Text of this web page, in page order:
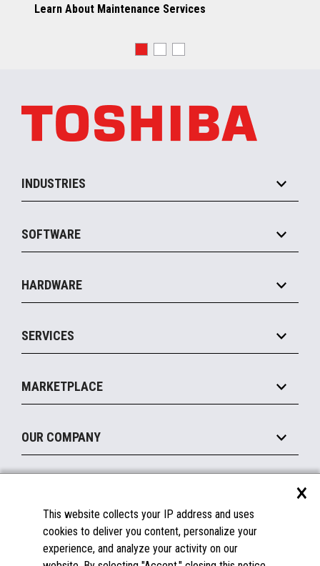
Learn About Maintenance Services
INDUSTRIES
Convenience
Food Service
SOFTWARE
Commerce Suite
Marketing Suite
Payments Suite
Legacy Systems
HARDWARE
MxP™ Modular eXpansion Platform
Mobile
Printers
Peripherals
Displays
SERVICES
Manage
Financing
MARKETPLACE
Become a Marketplace Partner
OUR COMPANY
About Us
Insights
FAQs
Licenses & Warranties
×
This website collects your IP address and uses
cookies to deliver you content, personalize your
experience, and analyze your activity on our